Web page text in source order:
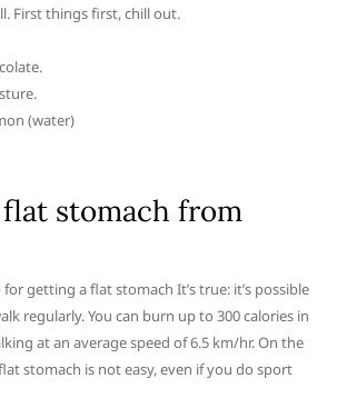
First things first, chill out.
(water)
flat stomach from
getting a flat stomach It’s true: it’s possible
regularly. You can burn up to 300 calories in
at an average speed of 6.5 km/hr. On the
stomach is not easy, even if you do sport